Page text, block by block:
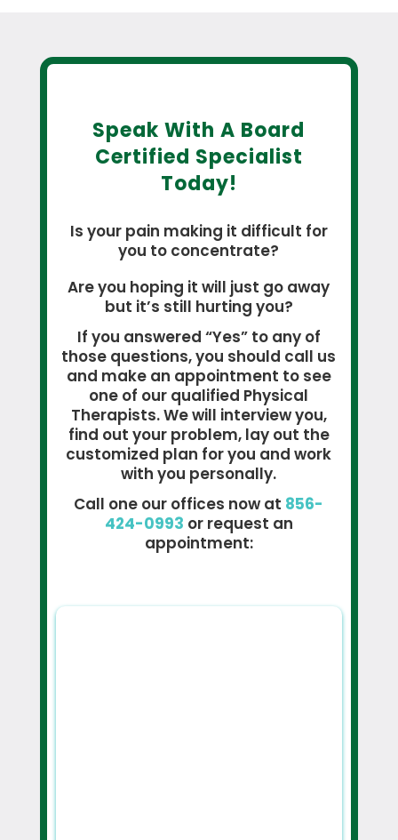
Speak With A Board
Certified Specialist
Today!
Is your pain making it difficult for
you to concentrate?
Are you hoping it will just go away
but it’s still hurting you?
If you answered “Yes” to any of
those questions, you should call us
and make an appointment to see
one of our qualified Physical
Therapists. We will interview you,
find out your problem, lay out the
customized plan for you and work
with you personally.
Call one our offices now at 856-
424-0993 or request an
appointment: